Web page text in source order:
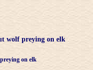
wolf preying on elk
on elk